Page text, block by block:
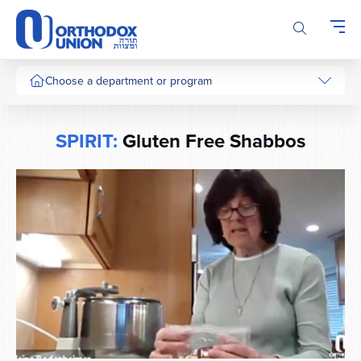
Please
note:
This
website
includesChoose a department or program
SPIRIT:Gluten Free Shabbos